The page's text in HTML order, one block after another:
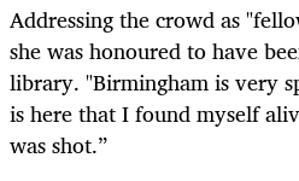
Addressing the crowd as
she was honoured to have
library. "Birmingham is very
is here that I found myself
was shot.”